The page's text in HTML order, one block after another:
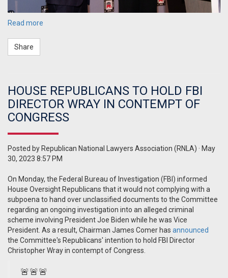
Read more
Share
HOUSE REPUBLICANS TO HOLD FBI
DIRECTOR WRAY IN CONTEMPT OF
CONGRESS
Posted by Republican National Lawyers Association (RNLA) · May
30, 2023 8:57 PM
On Monday, the Federal Bureau of Investigation (FBI) informed
House Oversight Republicans that it would not complying with a
subpoena to hand over unclassified documents to the Committee
regarding an ongoing investigation into an alleged criminal
scheme involving President Joe Biden while he was Vice
President. As a result, Chairman James Comer has announced
the Committee's Republicans' intention to hold FBI Director
Christopher Wray in contempt of Congress.
🚨🚨🚨